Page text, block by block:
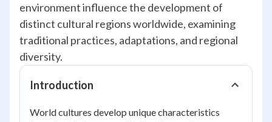
environment influence the development of
distinct cultural regions worldwide, examining
traditional practices, adaptations, and regional
diversity.
Introduction
World cultures develop unique characteristics